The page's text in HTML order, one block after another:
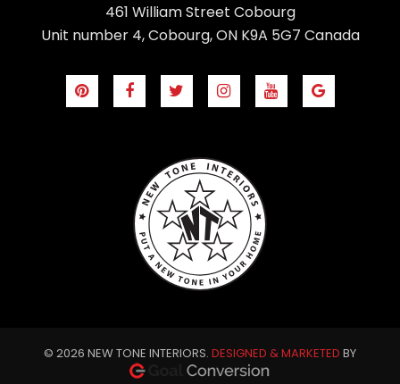
461 William Street Cobourg
Unit number 4, Cobourg, ON K9A 5G7 Canada
© 2026 NEW TONE INTERIORS. DESIGNED & MARKETED BY